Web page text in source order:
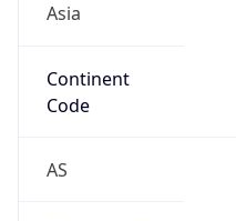
Asia
Continent
Code
AS